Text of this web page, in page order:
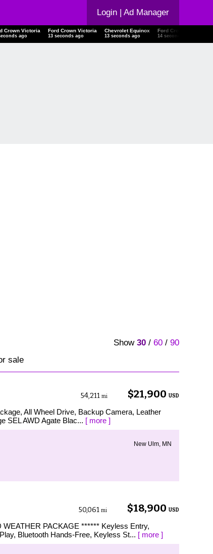
Login| Ad Manager
Crown Victoria
ago
Ford Crown Victoria
14 seconds ago
Chevrolet Equinox
14 seconds ago
Ford Crown Victoria
15 seconds ago
Show 30/ 60/ 90
sale
$21,900 USD
54,211 mi
All Wheel Drive, Backup Camera, Leather
SEL AWD Agate Blac... [ more ]
New Ulm, MN
$18,900 USD
50,061 mi
PACKAGE ****** Keyless Entry,
Bluetooth Hands-Free, Keyless St... [ more ]